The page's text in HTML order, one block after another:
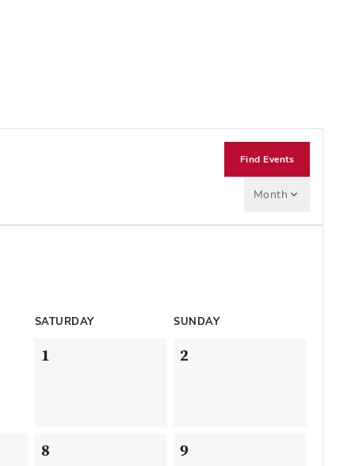
Find Events
Month
SATURDAY SUNDAY
1 2
8 9